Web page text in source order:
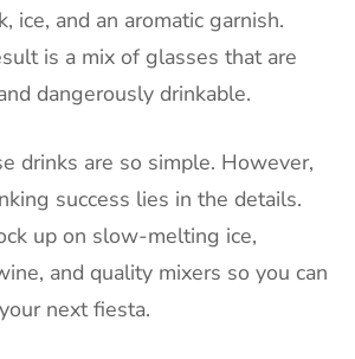
ice, and an aromatic garnish.
is a mix of glasses that are
dangerously drinkable.
drinks are so simple. However,
success lies in the details.
up on slow-melting ice,
and quality mixers so you can
next fiesta.